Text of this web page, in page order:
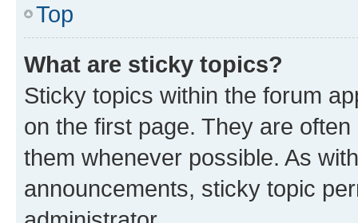
Top
What are sticky topics?
Sticky topics within the forum
on the first page. They are
them whenever possible. As
announcements, sticky topic